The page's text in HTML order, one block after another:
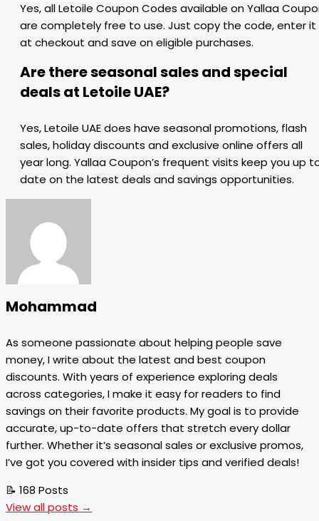
Yes, all Letoile Coupon Codes available on Yallaa
are completely free to use. Just copy the code, enter it
at checkout and save on eligible purchases.
Are there seasonal sales and special
deals at Letoile UAE?
Yes, Letoile UAE does have seasonal promotions, flash
sales, holiday discounts and exclusive online offers all
year long. Yallaa Coupon’s frequent visits keep you up
date on the latest deals and savings opportunities.
Mohammad
As someone passionate about helping people save
money, I write about the latest and best coupon
discounts. With years of experience exploring deals
across categories, I make it easy for readers to find
savings on their favorite products. My goal is to provide
accurate, up-to-date offers that stretch every dollar
further. Whether it’s seasonal sales or exclusive promos,
I’ve got you covered with insider tips and verified deals!
📝 168 Posts
View all posts →